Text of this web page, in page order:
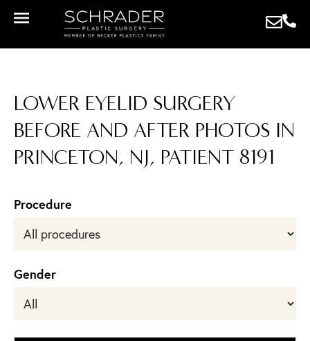
LOWER EYELID SURGERY
BEFORE AND AFTER PHOTOS IN
PRINCETON, NJ, PATIENT 8191
Procedure
Gender